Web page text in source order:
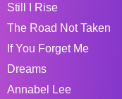
Still I Rise
The Road Not Taken
If You Forget Me
Dreams
Annabel Lee